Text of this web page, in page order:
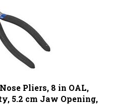
5.2 cm Jaw Opening,
Jaw